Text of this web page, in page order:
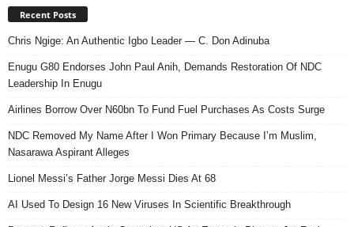
Recent Posts
Chris Ngige: An Authentic Igbo Leader — C. Don Adinuba
Enugu G80 Endorses John Paul Anih, Demands Restoration Of NDC
Leadership In Enugu
Airlines Borrow Over N60bn To Fund Fuel Purchases As Costs Surge
NDC Removed My Name After I Won Primary Because I’m Muslim,
Nasarawa Aspirant Alleges
Lionel Messi’s Father Jorge Messi Dies At 68
AI Used To Design 16 New Viruses In Scientific Breakthrough